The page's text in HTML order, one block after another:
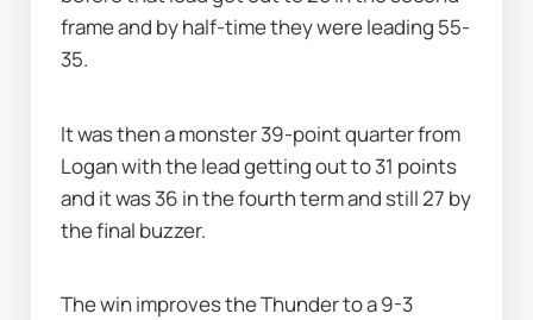
frame and by half-time they were leading 55-
35.
It was then a monster 39-point quarter from
Logan with the lead getting out to 31 points
and it was 36 in the fourth term and still 27 by
the final buzzer.
The win improves the Thunder to a 9-3